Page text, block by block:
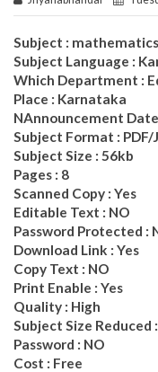
Subject : mathematics
Subject Language :
Which Department :
Place : Karnataka
NAnnouncement
Subject Format : PDF/
Subject Size : 56kb
Pages : 8
Scanned Copy : Yes
Editable Text : NO
Password Protected :
Download Link : Yes
Copy Text : NO
Print Enable : Yes
Quality : High
Subject Size Reduced
Password : NO
Cost : Free